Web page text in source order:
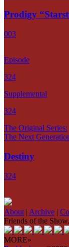
Prodigy
003
Episode
324
Supplemental
324
The Original Series:
The Next
Destiny
324
About | Archive |
Friends of the
MORE»